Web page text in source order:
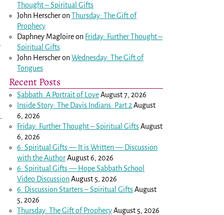
Thought – Spiritual Gifts
John HerscheronThursday: The Gift of
Prophecy
Daphney Magloireon Friday: Further Thought –
Spiritual Gifts
John HerscheronWednesday: The Gift of
Tongues
Recent Posts
Sabbath: A Portrait of LoveAugust 7, 2026
Inside Story: The Davis Indians: Part 2 August
6, 2026
Friday: Further Thought – Spiritual GiftsAugust
6, 2026
6: Spiritual Gifts — It is Written — Discussion
with the AuthorAugust 6, 2026
6: Spiritual Gifts — Hope Sabbath School
Video DiscussionAugust 5, 2026
6. Discussion Starters – Spiritual GiftsAugust
5, 2026
Thursday: The Gift of ProphecyAugust 5, 2026